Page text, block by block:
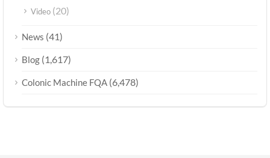
Video (20)
News (41)
Blog (1,617)
Colonic Machine FQA (6,478)